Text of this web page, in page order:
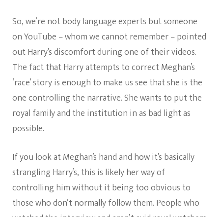
So, we’re not body language experts but someone
on YouTube – whom we cannot remember – pointed
out Harry’s discomfort during one of their videos.
The fact that Harry attempts to correct Meghan’s
‘race’ story is enough to make us see that she is the
one controlling the narrative. She wants to put the
royal family and the institution in as bad light as
possible.
If you look at Meghan’s hand and how it’s basically
strangling Harry’s, this is likely her way of
controlling him without it being too obvious to
those who don’t normally follow them. People who